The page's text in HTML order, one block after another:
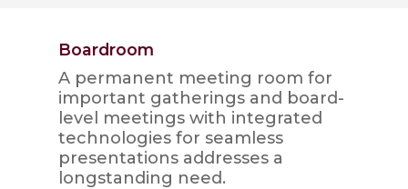
Boardroom
A permanent meeting room for
important gatherings and board-
level meetings with integrated
technologies for seamless
presentations addresses a
longstanding need.